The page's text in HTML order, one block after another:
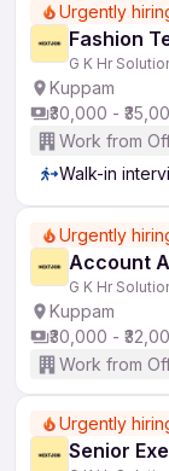
Urgently
Fashion
G K Hr
Kuppam
₹30,000 -
Work from
Walk-in
Urgently
Account
G K Hr
Kuppam
₹30,000 -
Work from
Urgently
Senior